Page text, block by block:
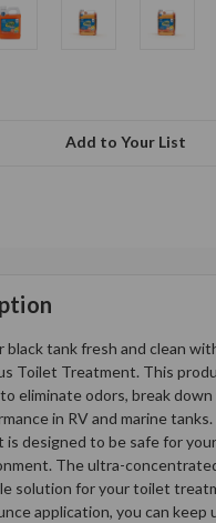
Add to Your List
black tank fresh and clean
Toilet Treatment. This
eliminate odors, break
in RV and marine
designed to be safe for
The ultra-
solution for your toilet
application, you can keep